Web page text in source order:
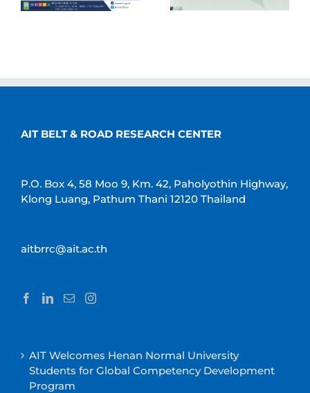
AIT BELT & ROAD RESEARCH CENTER
P.O. Box 4, 58 Moo 9, Km. 42, Paholyothin Highway,
Klong Luang, Pathum Thani 12120 Thailand
aitbrrc@ait.ac.th
AIT Welcomes Henan Normal University
Students for Global Competency Development
Program